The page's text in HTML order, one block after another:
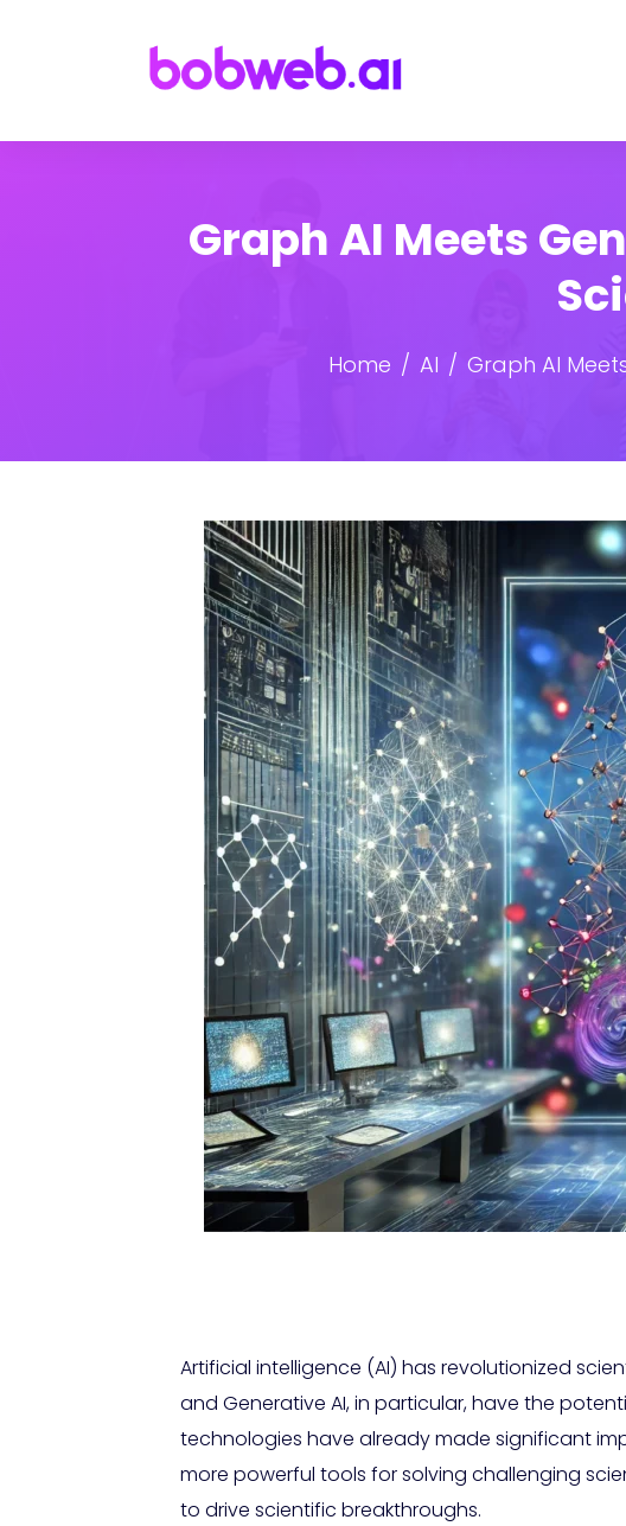
Graph AI Meets
Home AI Graph AI
Artificial intelligence (AI) has revolutionized
and Generative AI, in particular, have the
technologies have already made significant
more powerful tools for solving challenging
to drive scientific breakthroughs.